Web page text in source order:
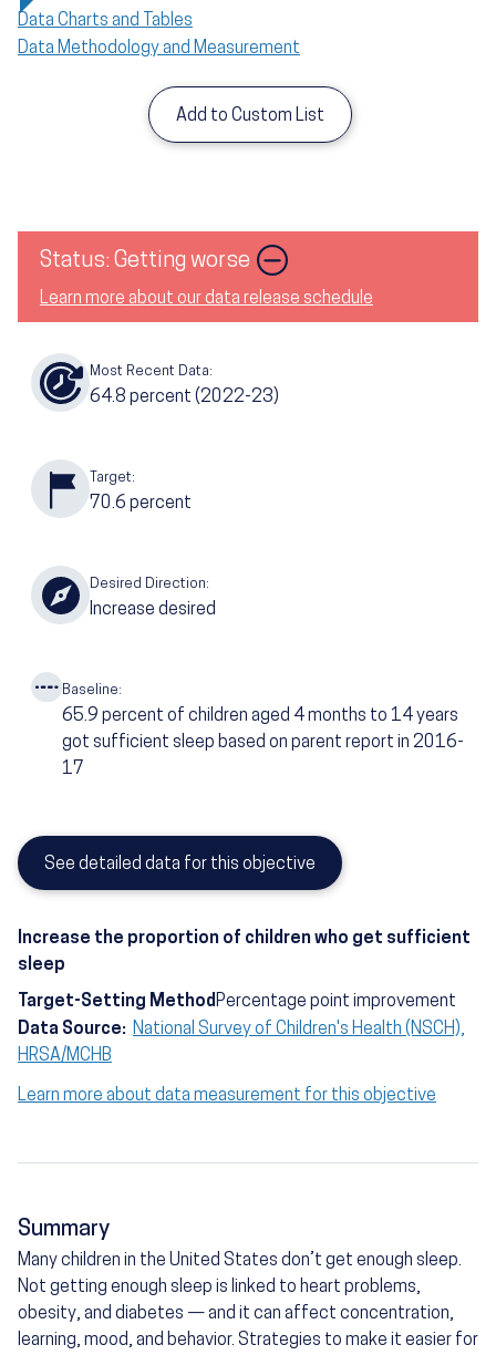
Data Charts and Tables
Data Methodology and Measurement
Add to Custom List
Status: Getting worse Image
Learn more about our data release schedule
Most Recent Data:
64.8 percent (2022-23)
Target:
70.6 percent
Desired Direction:
Increase desired
Baseline:
65.9 percent of children aged 4 months to 14 years
got sufficient sleep based on parent report in 2016-
17
See detailed data for this objective
Increase the proportion of children who get sufficient
sleep
Target-Setting Method Percentage point improvement
Data Source: National Survey of Children's Health (NSCH),
HRSA/MCHB
Learn more about data measurement for this objective
Summary
Many children in the United States don’t get enough sleep.
Not getting enough sleep is linked to heart problems,
obesity, and diabetes — and it can affect concentration,
learning, mood, and behavior. Strategies to make it easier for